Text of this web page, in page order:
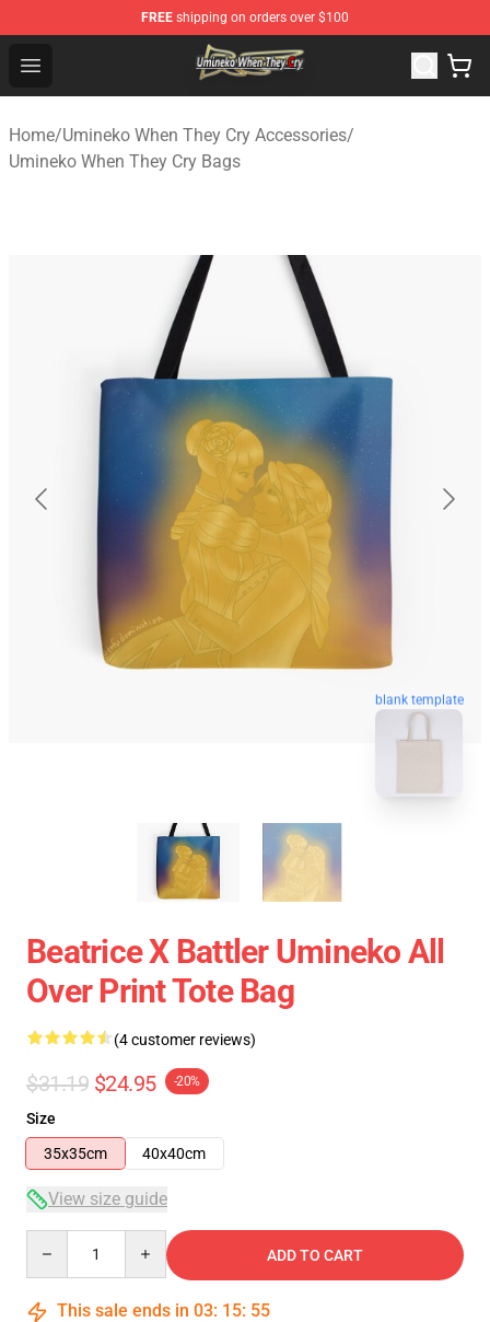
FREE shipping on orders over $100
Open menu
Umineko When They Cry Store - Official Umineko When
Home/Umineko When They Cry Accessories/
Umineko When They Cry Bags
blank template
Beatrice X Battler Umineko All
Over Print Tote Bag
(4 customer reviews)
$31.19 $24.95 -20%
Size
35x35cm
40x40cm
View size guide
ADD TO CART
This sale ends in 03: 15: 54